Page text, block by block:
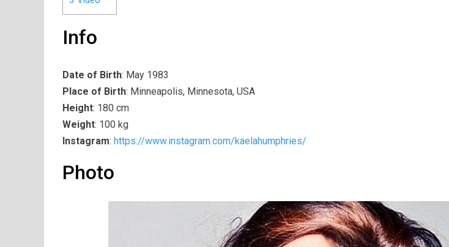
Info
Date of Birth: May 1983
Place of Birth: Minneapolis, Minnesota, USA
Height: 180 cm
Weight: 100 kg
Instagram: https://www.instagram.com/kaelahumphries/
Photo